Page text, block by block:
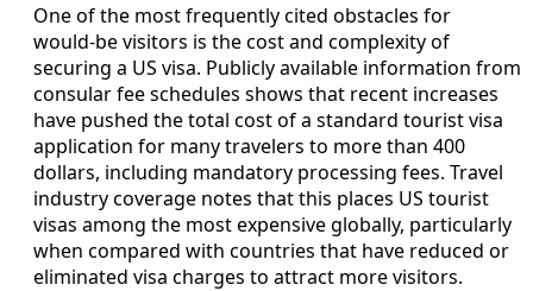
One of the most frequently cited obstacles for
would‑be visitors is the cost and complexity of
securing a US visa. Publicly available information from
consular fee schedules shows that recent increases
have pushed the total cost of a standard tourist visa
application for many travelers to more than 400
dollars, including mandatory processing fees. Travel
industry coverage notes that this places US tourist
visas among the most expensive globally, particularly
when compared with countries that have reduced or
eliminated visa charges to attract more visitors.